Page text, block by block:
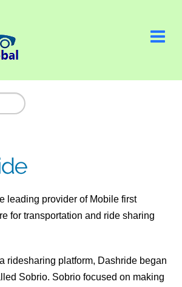
leading provider of Mobile first
for transportation and ride sharing
ridesharing platform, Dashride began
Sobrio. Sobrio focused on making